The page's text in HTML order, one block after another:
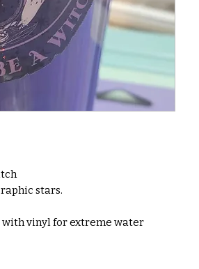
stars.
vinyl for extreme water